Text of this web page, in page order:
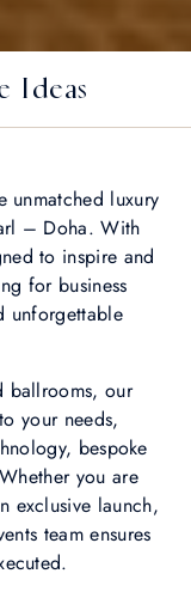
Ideas
unmatched luxury
– Doha. With
to inspire and
for business
unforgettable
ballrooms, our
your needs,
bespoke
you are
exclusive launch,
team ensures